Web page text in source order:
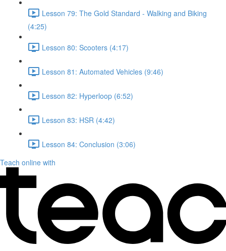
Lesson 79: The Gold Standard - Walking and Biking
(4:25)
Lesson 80: Scooters (4:17)
Lesson 81: Automated Vehicles (9:46)
Lesson 82: Hyperloop (6:52)
Lesson 83: HSR (4:42)
Lesson 84: Conclusion (3:06)
Teach online with